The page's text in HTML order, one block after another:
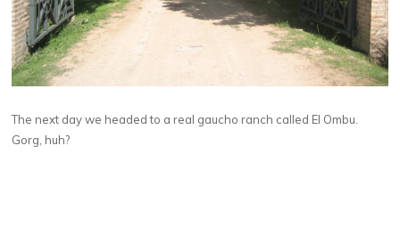
The next day we headed to a real gaucho ranch called El Ombu.
Gorg, huh?